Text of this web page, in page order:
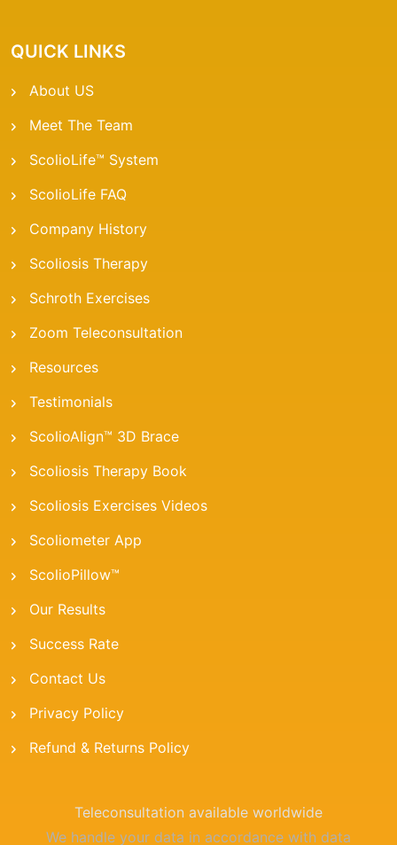
QUICK LINKS
About US
Meet The Team
ScolioLife™ System
ScolioLife FAQ
Company History
Scoliosis Therapy
Schroth Exercises
Zoom Teleconsultation
Resources
Testimonials
ScolioAlign™ 3D Brace
Scoliosis Therapy Book
Scoliosis Exercises Videos
Scoliometer App
ScolioPillow™
Our Results
Success Rate
Contact Us
Privacy Policy
Refund & Returns Policy
Teleconsultation available worldwide
We handle your data in accordance with data